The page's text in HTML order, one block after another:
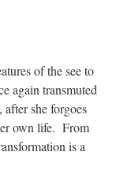
of the see to
again transmuted
she forgoes
own life. From
is a